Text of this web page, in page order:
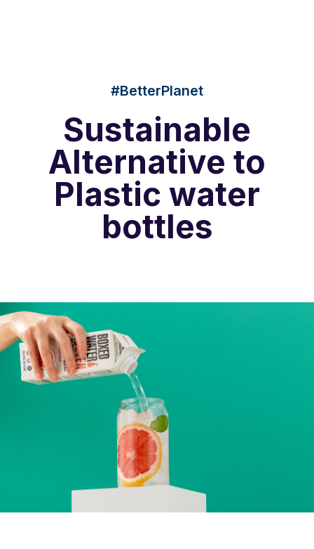
#BetterPlanet
Sustainable
Alternative to
Plastic water
bottles